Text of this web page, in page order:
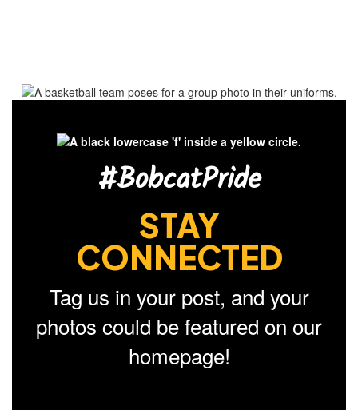
#BobcatPride
STAY
CONNECTED
Tag us in your post, and your
photos could be featured on our
homepage!